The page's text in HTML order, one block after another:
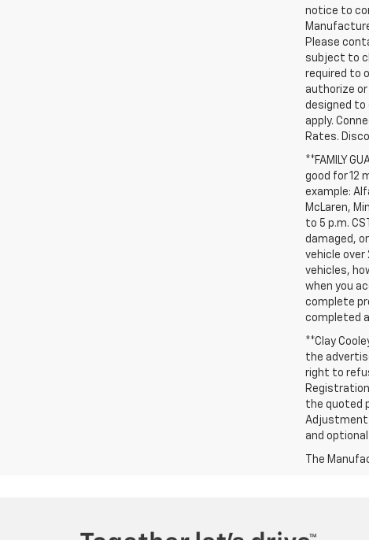
notice to
Please
subject to
required to
authorize
designed to
apply.
Rates.
**FAMILY
good for 12
example:
McLaren,
to 5 p.m.
damaged,
vehicle over
vehicles,
when you
complete
completed
**Clay
the
right to
the quoted
Adjustment
and
The